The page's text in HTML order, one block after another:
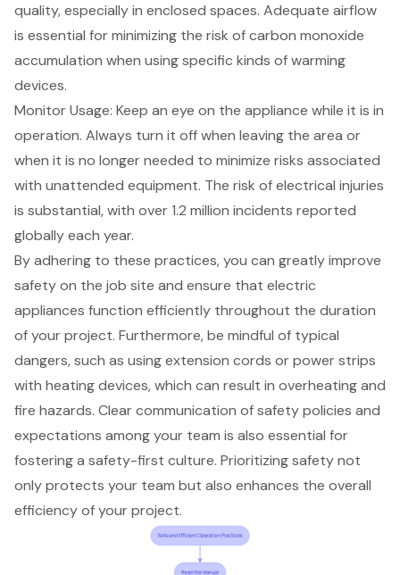
quality, especially in enclosed spaces. Adequate airflow
is essential for minimizing the risk of carbon monoxide
accumulation when using specific kinds of warming
devices.
Monitor Usage: Keep an eye on the appliance while it is in
operation. Always turn it off when leaving the area or
when it is no longer needed to minimize risks associated
with unattended equipment. The risk of electrical injuries
is substantial, with over 1.2 million incidents reported
globally each year.
By adhering to these practices, you can greatly improve
safety on the job site and ensure that electric
appliances function efficiently throughout the duration
of your project. Furthermore, be mindful of typical
dangers, such as using extension cords or power strips
with heating devices, which can result in overheating and
fire hazards. Clear communication ofsafety policies and
expectations among your team is also essential for
fostering a safety-first culture. Prioritizing safety not
only protects your team but also enhances the overall
efficiency of your project.